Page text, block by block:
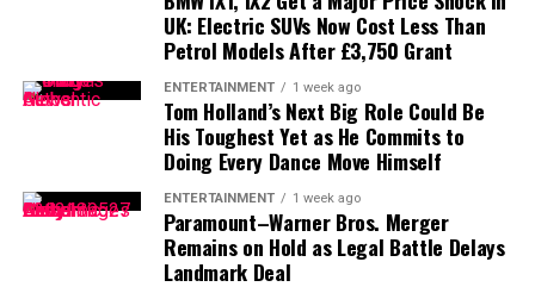
its electric truck portfolio while focusing on the
variants with the strongest market demand.
As competition intensifies in the electric pickup
segment, manufacturers are increasingly refining their
lineups to improve production efficiency and reduce
complexity.
With updated charging support, a more focused range
of variants and production set to begin later this year,
The facelifted RX may therefore adopt some of the ES’s
styling cues, although it is unlikely to receive an
identical front-end design.
The grille could become slimmer or more integrated
into the overall shape of the nose, while the bumper and
lighting elements may be redesigned to give the SUV a
more modern appearance.
UK: Electric SUVs Now Cost Less Than
Petrol Models After £3,750 Grant
ENTERTAINMENT 1 week ago
Tom Holland’s Next Big Role Could Be
His Toughest Yet as He Commits to
Doing Every Dance Move Himself
ENTERTAINMENT 1 week ago
Paramount–Warner Bros. Merger
Remains on Hold as Legal Battle Delays
Landmark Deal